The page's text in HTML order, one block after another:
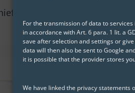
For the transmission of data to
in accordance with Art. 6 para. 1 lit. a
save after selection and settings or
data will then also be sent to Google
it is possible that the provider stores
We have linked the privacy statements
Data Scientist| eoda